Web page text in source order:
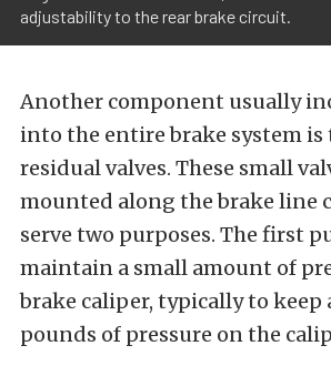
adjustability to the rear brake circuit.
Another component usually
into the entire brake system is
residual valves. These small
mounted along the brake line
serve two purposes. The first
maintain a small amount of
brake caliper, typically to keep
pounds of pressure on the